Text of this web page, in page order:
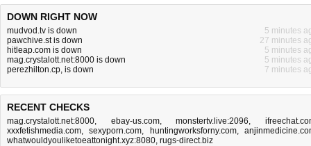
DOWN RIGHT NOW
mudvod.tv is down
5 minutes
pawchive.st is down
27 minutes
hitleap.com is down
5 minutes
mag.crystalott.net:8000 is down
5 minutes
perezhilton.cp, is down
7 minutes
RECENT CHECKS
mag.crystalott.net:8000, ebay-us.com,monstertv.live:2096,
xxxfetishmedia.com,sexyporn.com, huntingworksforny.com,
whatwouldyouliketoeattonight.xyz:8080, rugs-direct.biz